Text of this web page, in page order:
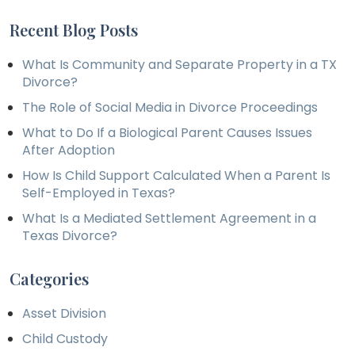
Recent Blog Posts
What Is Community and Separate Property in a TX
Divorce?
The Role of Social Media in Divorce Proceedings
What to Do If a Biological Parent Causes Issues
After Adoption
How Is Child Support Calculated When a Parent Is
Self-Employed in Texas?
What Is a Mediated Settlement Agreement in a
Texas Divorce?
Categories
Asset Division
Child Custody